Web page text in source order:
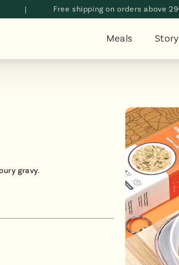
Free shipping on orders above 29€
Meals Story
gravy.